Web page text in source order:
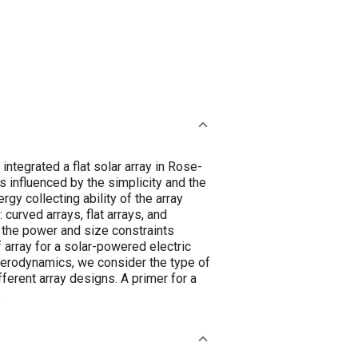
a flat solar array in Rose-
influenced by the simplicity and the
collecting ability of the array
arrays, flat arrays, and
power and size constraints
for a solar-powered electric
we consider the type of
array designs. A primer for a